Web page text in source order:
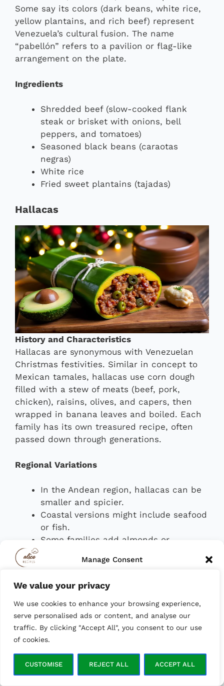
We value your privacy
We use cookies to enhance your browsing experience,
serve personalised ads or content, and analyse our
traffic. By clicking "Accept All", you consent to our use
of cookies.
CUSTOMISE REJECT ALL ACCEPT ALL
Manage Consent
To provide the best experiences, we use technologies like cookies to
technologies will allow us to process data such as browsing behavior
or unique IDs on this site. Not consenting or withdrawing consent,
may adversely affect certain features and functions.
Opt-out preferencesPrivacy Policy
Some say its colors (dark beans, white rice,
yellow plantains, and rich beef) represent
Venezuela’s cultural fusion. The name
“pabellón” refers to a pavilion or flag-like
arrangement on the plate.
Ingredients
Shredded beef (slow-cooked flank
steak or brisket with onions, bell
peppers, and tomatoes)
Seasoned black beans (caraotas
negras)
White rice
Fried sweet plantains (tajadas)
Hallacas
History and Characteristics
Hallacas are synonymous with Venezuelan
Christmas festivities. Similar in concept to
Mexican tamales, hallacas use corn dough
filled with a stew of meats (beef, pork,
chicken), raisins, olives, and capers, then
wrapped in banana leaves and boiled. Each
family has its own treasured recipe, often
passed down through generations.
Regional Variations
In the Andean region, hallacas can be
smaller and spicier.
Coastal versions might include seafood
or fish.
Some families add almonds or
texture and flavor.
Though elaborate to prepare, hallacas are
deeply tied to Venezuela’s cultural fabric,
symbolizing unity, heritage, and the
collective effort of families coming together
during the holidays.
Cachapas